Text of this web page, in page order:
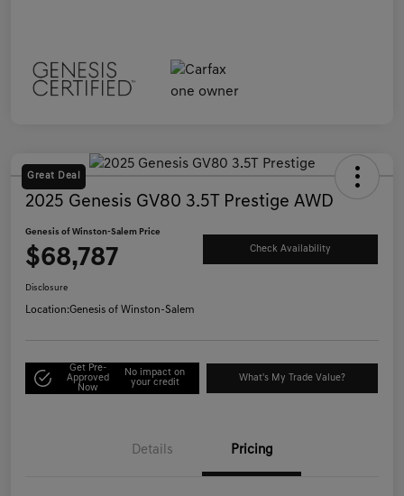
Great Deal
2025 Genesis GV80 3.5T Prestige AWD
Genesis of Winston-Salem Price
$68,787 Check Availability
Disclosure
Location:Genesis of Winston-Salem
Get Pre-
Approved
Now
No impact on
your credit
What's My Trade Value?
Details Pricing